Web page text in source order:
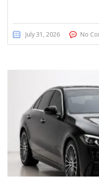
July 31, 2026 No